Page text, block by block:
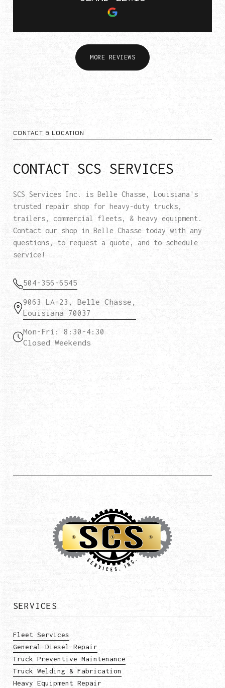
MORE REVIEWS
CONTACT & LOCATION
CONTACT SCS SERVICES
SCS Services Inc. is Belle Chasse, Louisiana's
trusted repair shop for heavy-duty trucks,
trailers, commercial fleets, & heavy equipment.
Contact our shop in Belle Chasse today with any
questions, to request a quote, and to schedule
service!
504-356-6545
9063 LA-23, Belle Chasse,
Louisiana 70037
Mon-Fri: 8:30-4:30
Closed Weekends
SERVICES
Fleet Services
General Diesel Repair
Truck Preventive Maintenance
Truck Welding & Fabrication
Heavy Equipment Repair